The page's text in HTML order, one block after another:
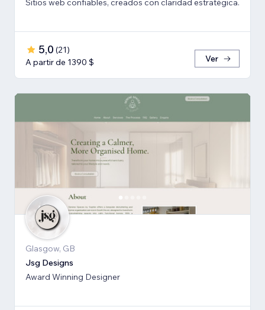
Sitios web confiables, creados con claridad estratégica.
5,0 (21)
A partir de 1390 $
Ver
Glasgow, GB
Jsg Designs
Award Winning Designer